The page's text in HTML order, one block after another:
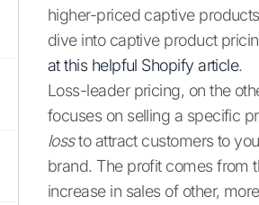
higher-priced captive
dive into captive product
at this helpful Shopify article.
Loss-leader pricing, on the
focuses on selling a specific
lossto attract customers to
brand. The profit comes from
increase in sales of other,